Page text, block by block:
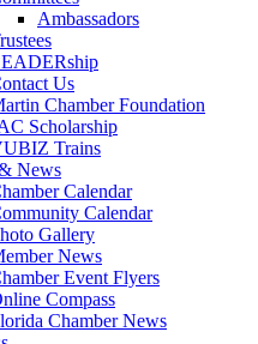
Ambassadors
Us
Chamber Foundation
Scholarship
Trains
News
Calendar
Calendar
Gallery
News
Event Flyers
Compass
Chamber News